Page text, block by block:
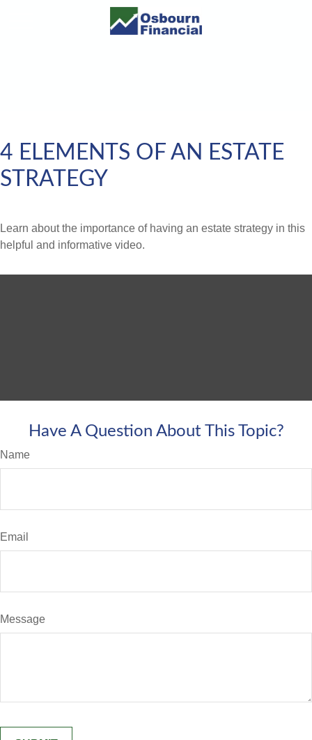
4 ELEMENTS OF AN ESTATE
STRATEGY
Learn about the importance of having an estate strategy in this
helpful and informative video.
Have A Question About This Topic?
Name
Email
Message